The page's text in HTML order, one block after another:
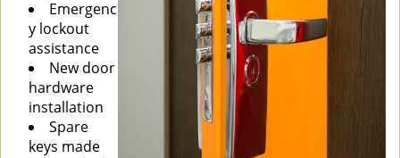
Emergenc
y lockout
assistance
New door
hardware
installation
Spare
keys made